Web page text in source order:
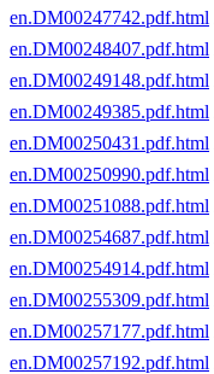
en.DM00247742.pdf.html
en.DM00248407.pdf.html
en.DM00249148.pdf.html
en.DM00249385.pdf.html
en.DM00250431.pdf.html
en.DM00250990.pdf.html
en.DM00251088.pdf.html
en.DM00254687.pdf.html
en.DM00254914.pdf.html
en.DM00255309.pdf.html
en.DM00257177.pdf.html
en.DM00257192.pdf.html